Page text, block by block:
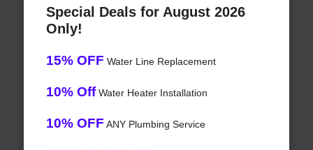
Special Deals for August 2026
Only!
15% OFF Water Line Replacement
10% OffWater Heater Installation
10% OFF ANY Plumbing Service